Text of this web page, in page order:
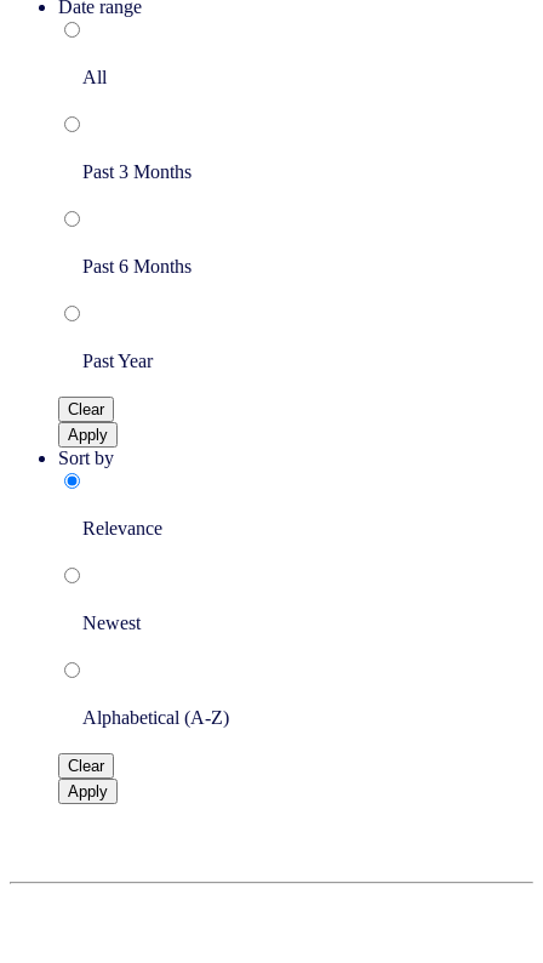
Date range
All
Past 3 Months
Past 6 Months
Past Year
Clear
Apply
Sort by
Relevance
Newest
Alphabetical (A-Z)
Clear
Apply